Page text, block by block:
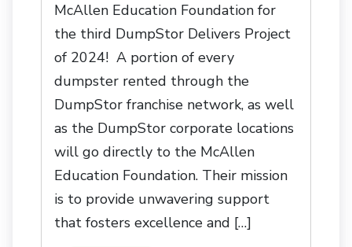
McAllen Education Foundation for
the third DumpStor Delivers Project
of 2024! A portion of every
dumpster rented through the
DumpStor franchise network, as well
as the DumpStor corporate locations
will go directly to the McAllen
Education Foundation. Their mission
is to provide unwavering support
that fosters excellence and […]